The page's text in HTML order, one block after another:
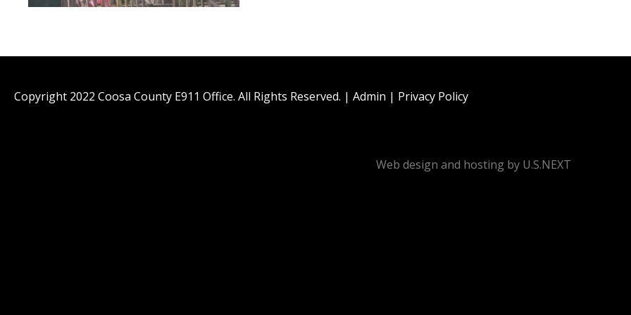
Copyright 2022 Coosa County E911 Office. All Rights Reserved. | Admin | Privacy Policy
Web design and hosting by U.S.NEXT